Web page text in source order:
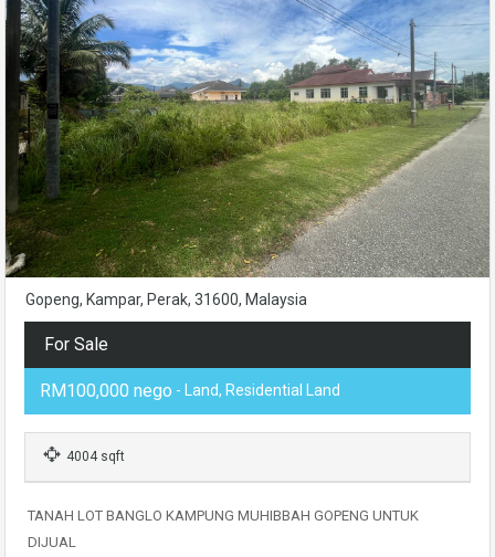
Gopeng, Kampar, Perak, 31600, Malaysia
For Sale
RM100,000 nego - Land, Residential Land
4004 sqft
TANAH LOT BANGLO KAMPUNG MUHIBBAH GOPENG UNTUK
DIJUAL